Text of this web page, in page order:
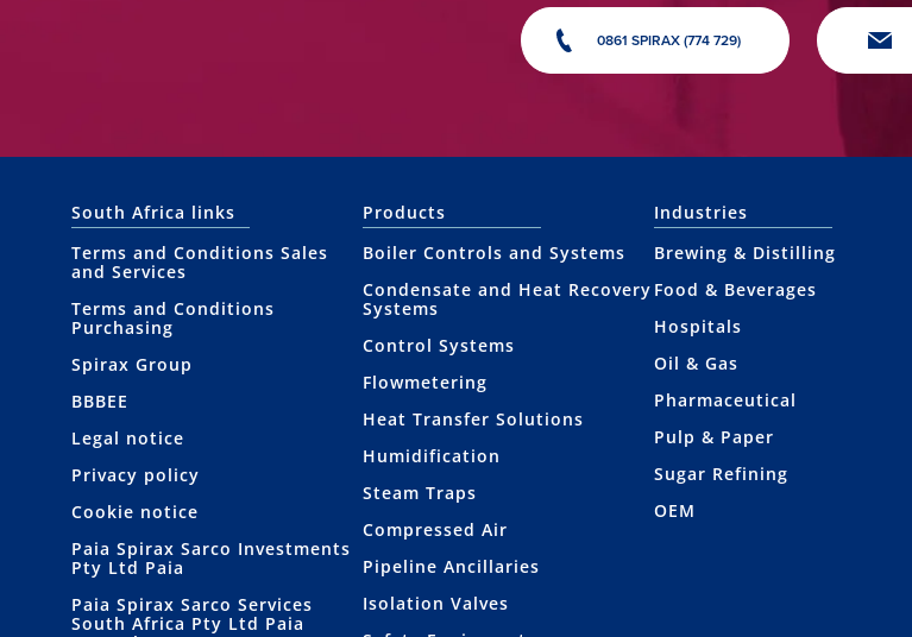
0861 SPIRAX (774 729)
South Africa links
Terms and Conditions Sales
and Services
Terms and Conditions
Purchasing
Spirax Group
BBBEE
Legal notice
Privacy policy
Cookie notice
Paia Spirax Sarco Investments
Pty Ltd Paia
Paia Spirax Sarco Services
South Africa Pty Ltd Paia
Products
Boiler Controls and Systems
Condensate and Heat Recovery
Systems
Control Systems
Flowmetering
Heat Transfer Solutions
Humidification
Steam Traps
Compressed Air
Pipeline Ancillaries
Isolation Valves
Industries
Brewing & Distilling
Food & Beverages
Hospitals
Oil & Gas
Pharmaceutical
Pulp & Paper
Sugar Refining
OEM